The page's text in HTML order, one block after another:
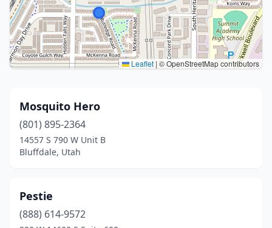
Leaflet | © OpenStreetMap contributors
Mosquito Hero
(801) 895-2364
14557 S 790 W Unit B
Bluffdale, Utah
Pestie
(888) 614-9572